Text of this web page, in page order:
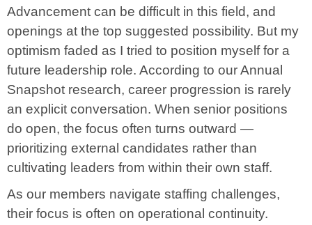
Advancement can be difficult in this field, and
openings at the top suggested possibility. But my
optimism faded as I tried to position myself for a
future leadership role. According to our Annual
Snapshot research, career progression is rarely
an explicit conversation. When senior positions
do open, the focus often turns outward —
prioritizing external candidates rather than
cultivating leaders from within their own staff.
As our members navigate staffing challenges,
their focus is often on operational continuity.